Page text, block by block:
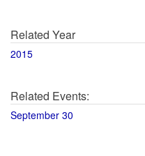
Related Year
2015
Related Events:
September 30